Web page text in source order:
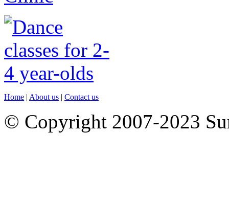
Home | About us | Contact us
© Copyright 2007-2023